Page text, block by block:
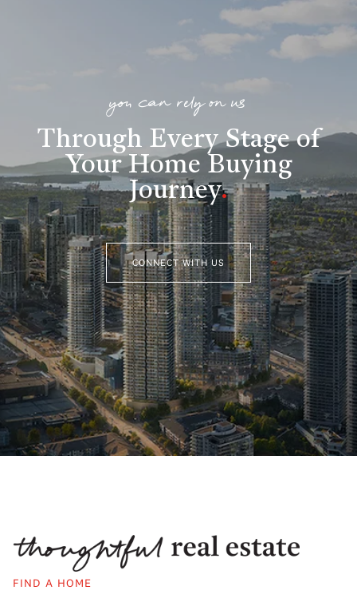
you can rely on us
Through Every Stage of
Your Home Buying
Journey.
CONNECT WITH US
FIND A HOME